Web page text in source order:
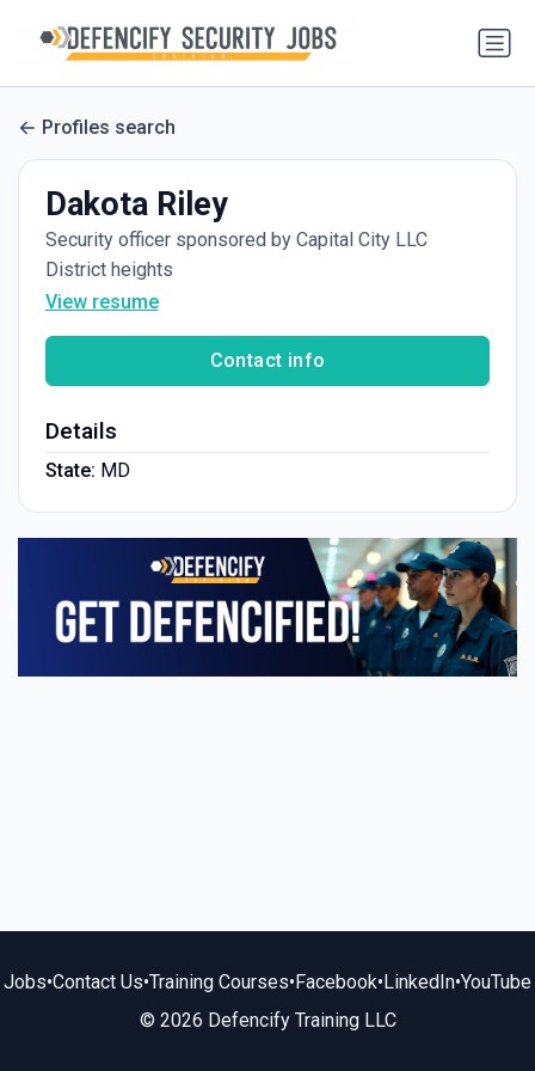
Profiles search
Dakota Riley
Security officer sponsored by Capital City LLC
District heights
View resume
Contact info
Details
State: MD
Jobs•Contact Us•Training Courses•Facebook•LinkedIn•YouTube
© 2026 Defencify Training LLC